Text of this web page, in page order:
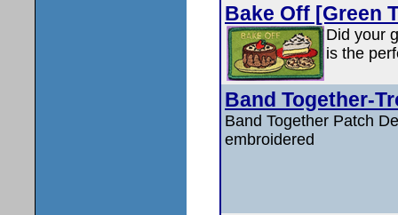
Bake Off [Green
Did your
is the
Band Together-
Band Together Patch
embroidered